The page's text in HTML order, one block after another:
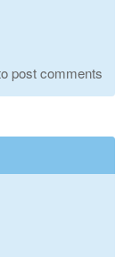
post comments